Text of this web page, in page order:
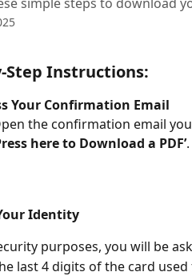
Step Instructions:
Your Confirmation Email
the confirmation email
here to Download a PDF’.
Identity
purposes, you will be
last 4 digits of the card